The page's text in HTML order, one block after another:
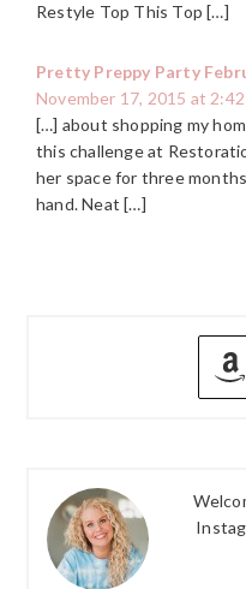
Restyle Top This Top […]
Pretty Preppy Party
November 17, 2015 at 2:42
[…] about shopping my
this challenge at
her space for three
hand. Neat […]
PRIMARY